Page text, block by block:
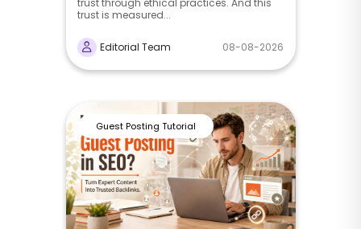
trust through ethical practices. And this
trust is measured...
Editorial Team 08-08-2026
Guest Posting Tutorial